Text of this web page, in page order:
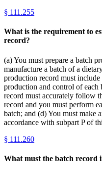
§ 111.255
What is the requirement to
record?
(a) You must prepare a batch
manufacture a batch of a
production record must
production and control of each
record must accurately follow
record and you must perform
batch; and (d) You must make
accordance with subpart P of
§ 111.260
What must the batch record